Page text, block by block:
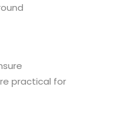
practical for